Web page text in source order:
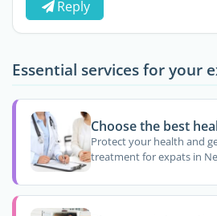
Reply
Essential services for your
Choose the best
Protect your health and
treatment for expats in